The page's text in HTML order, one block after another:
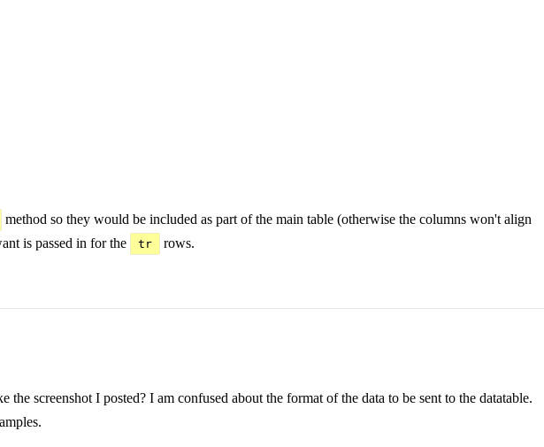
method so they would be included as part of the main table (otherwise the columns won't align
is passed in for the
tr rows.
screenshot I posted? I am confused about the format of the data to be sent to the datatable.